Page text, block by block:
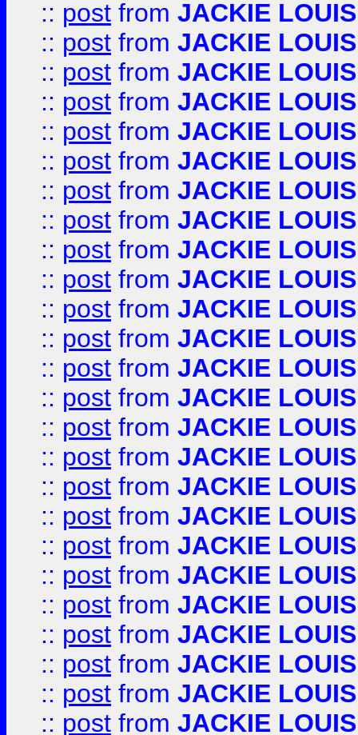
:: post from JACKIE LOUIS
:: post from JACKIE LOUIS
:: post from JACKIE LOUIS
:: post from JACKIE LOUIS
:: post from JACKIE LOUIS
:: post from JACKIE LOUIS
:: post from JACKIE LOUIS
:: post from JACKIE LOUIS
:: post from JACKIE LOUIS
:: post from JACKIE LOUIS
:: post from JACKIE LOUIS
:: post from JACKIE LOUIS
:: post from JACKIE LOUIS
:: post from JACKIE LOUIS
:: post from JACKIE LOUIS
:: post from JACKIE LOUIS
:: post from JACKIE LOUIS
:: post from JACKIE LOUIS
:: post from JACKIE LOUIS
:: post from JACKIE LOUIS
:: post from JACKIE LOUIS
:: post from JACKIE LOUIS
:: post from JACKIE LOUIS
:: post from JACKIE LOUIS
:: post from JACKIE LOUIS